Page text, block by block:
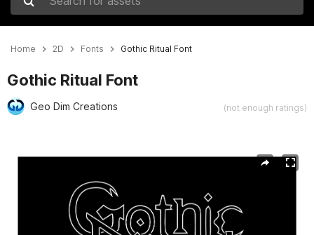
Search for assets
Home 2D Fonts Gothic Ritual Font
Gothic Ritual Font
Geo Dim Creations (not enough ratings)
Active slide: 1 of 10